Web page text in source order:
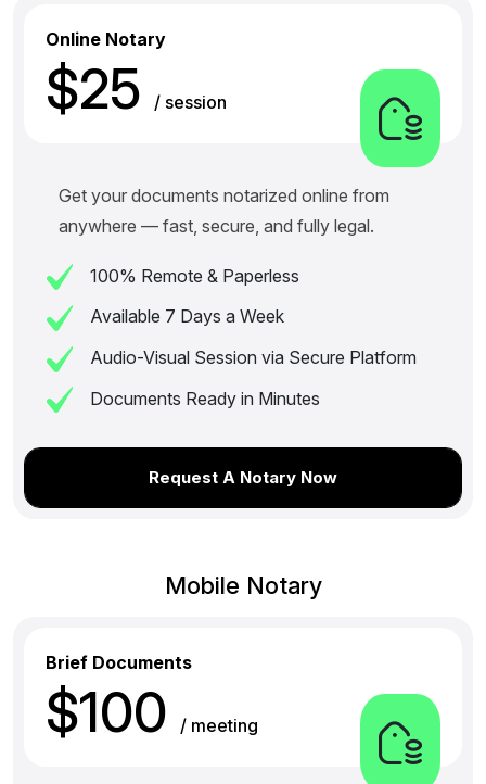
Online Notary
$25 / session
Get your documents notarized online from
anywhere — fast, secure, and fully legal.
100% Remote & Paperless
Available 7 Days a Week
Audio-Visual Session via Secure Platform
Documents Ready in Minutes
Request A Notary Now
Mobile Notary
Brief Documents
$100 / meeting